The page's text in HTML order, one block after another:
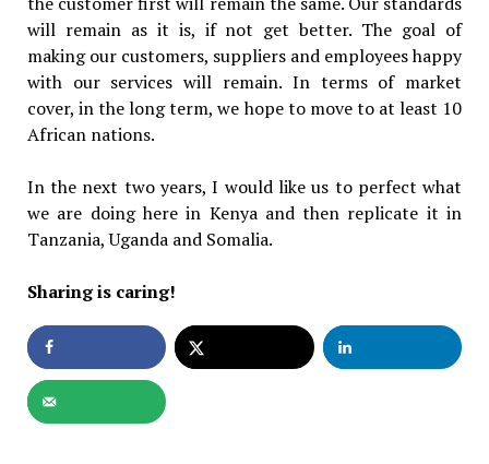
will remain as it is, if not get better. The goal of
making our customers, suppliers and employees happy
with our services will remain. In terms of market
cover, in the long term, we hope to move to at least 10
African nations.
In the next two years, I would like us to perfect what
we are doing here in Kenya and then replicate it in
Tanzania, Uganda and Somalia.
Sharing is caring!